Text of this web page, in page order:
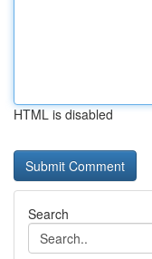
HTML is disabled
Search